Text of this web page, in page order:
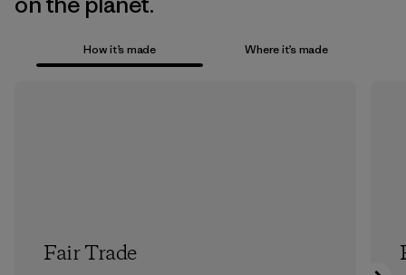
How it’s made Where it’s made
Fair Trade